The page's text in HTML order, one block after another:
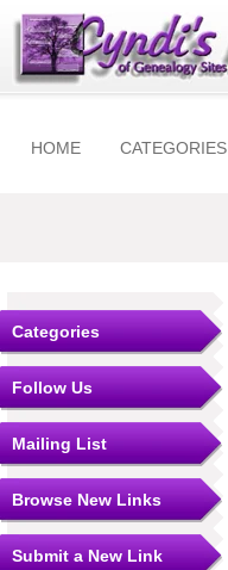
HOME CATEGORIES
Categories
Follow Us
Mailing List
Browse New Links
Submit a New Link